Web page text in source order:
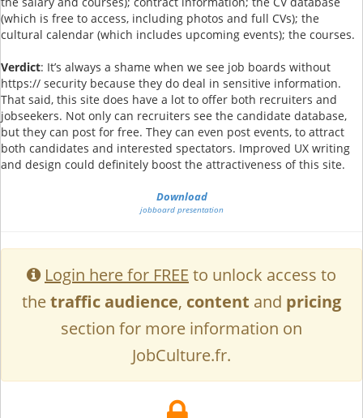
(which is free to access, including photos and full CVs); the
cultural calendar (which includes upcoming events); the courses.
Verdict: It’s always a shame when we see job boards without
https:// security because they do deal in sensitive information.
That said, this site does have a lot to offer both recruiters and
jobseekers. Not only can recruiters see the candidate database,
but they can post for free. They can even post events, to attract
both candidates and interested spectators. Improved UX writing
and design could definitely boost the attractiveness of this site.
Download
jobboard presentation
Login here for FREE to unlock access to
thetraffic audience, content and pricing
section for more information on
JobCulture.fr.